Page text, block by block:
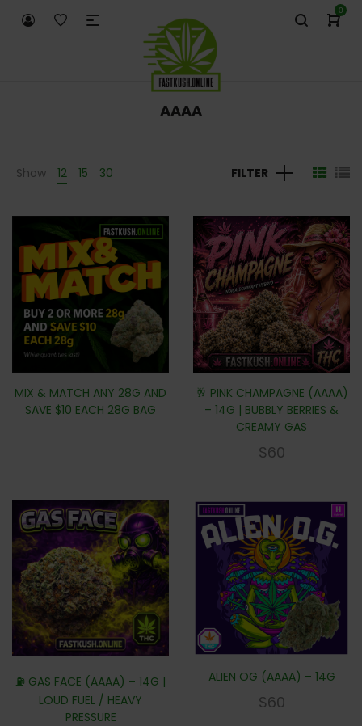
0
AAAA
Show 12 15 30 FILTER
MIX & MATCH ANY 28G AND
SAVE $10 EACH 28G BAG
🥂 PINK CHAMPAGNE (AAAA)
– 14G | BUBBLY BERRIES &
CREAMY GAS
$60
⛽ GAS FACE (AAAA) – 14G |
LOUD FUEL / HEAVY
PRESSURE
ALIEN OG (AAAA) – 14G
$60